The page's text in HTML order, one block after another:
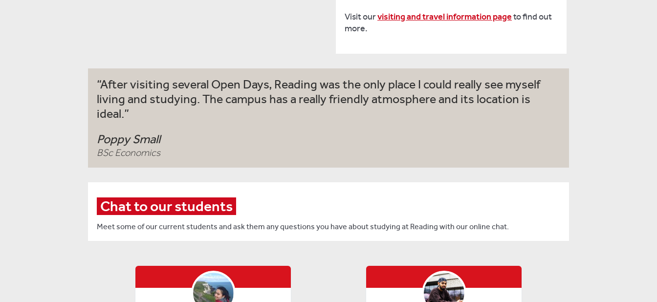
Visit ourvisiting and travel information pageto find out
more.
After visiting several Open Days, Reading was the only place I could really see myself
living and studying. The campus has a really friendly atmosphere and its location is
ideal.
Poppy Small
BSc Economics
Chat to our students
Meet some of our current students and ask them any questions you have about studying at Reading with our online chat.